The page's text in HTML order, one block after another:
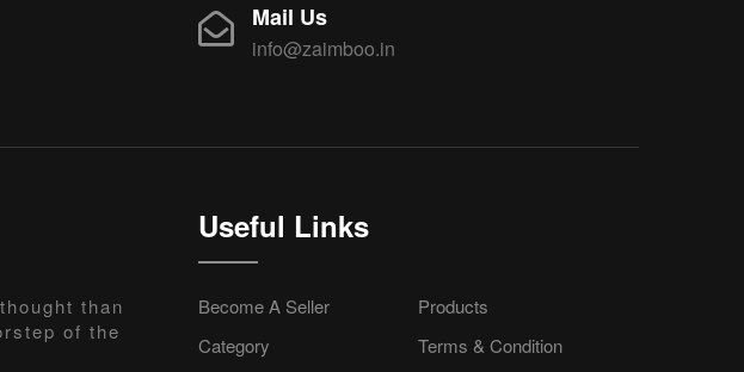
Mail Us
info@zaimboo.in
than
of the
Useful Links
Become A Seller
Products
Category
Terms & Condition